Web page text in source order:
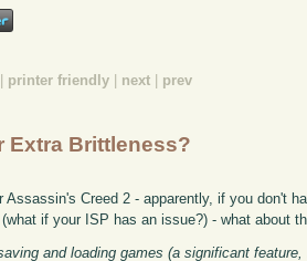
printer friendly next prev
Extra Brittleness?
Assassin's Creed 2 - apparently, if you don't
if your ISP has an issue?) - what about
and loading games (a significant